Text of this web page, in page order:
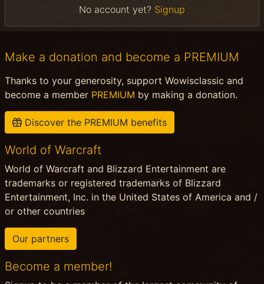
No account yet? Signup
Make a donation and become a PREMIUM
Thanks to your generosity, support Wowisclassic and
become a member PREMIUM by making a donation.
Discover the PREMIUM benefits
World of Warcraft
World of Warcraft and Blizzard Entertainment are
trademarks or registered trademarks of Blizzard
Entertainment, Inc. in the United States of America and /
or other countries
Our partners
Become a member!